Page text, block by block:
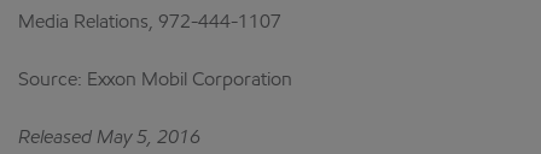
Media Relations, 972-444-1107
Source: Exxon Mobil Corporation
Released May 5, 2016